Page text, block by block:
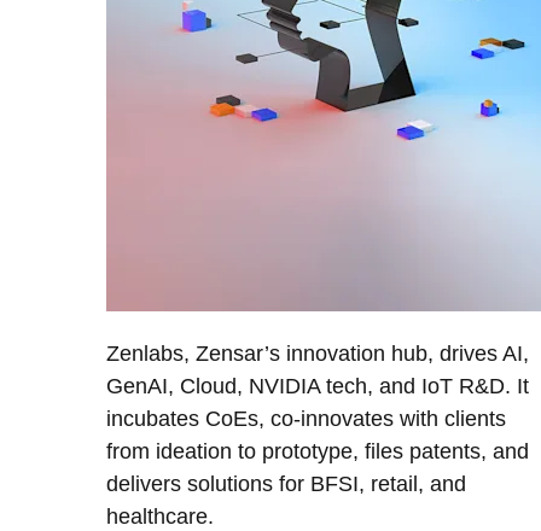
Zenlabs, Zensar’s innovation hub, drives AI,
GenAI, Cloud, NVIDIA tech, and IoT R&D. It
incubates CoEs, co-innovates with clients
from ideation to prototype, files patents, and
delivers solutions for BFSI, retail, and
healthcare.